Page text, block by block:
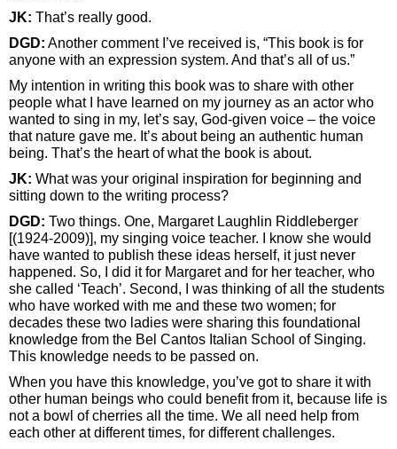
JK: That’s really good.
DGD: Another comment I’ve received is, “This book is for
anyone with an expression system. And that’s all of us.”
My intention in writing this book was to share with other
people what I have learned on my journey as an actor who
wanted to sing in my, let’s say, God-given voice – the voice
that nature gave me. It’s about being an authentic human
being. That’s the heart of what the book is about.
JK: What was your original inspiration for beginning and
sitting down to the writing process?
DGD: Two things. One, Margaret Laughlin Riddleberger
[(1924-2009)], my singing voice teacher. I know she would
have wanted to publish these ideas herself, it just never
happened. So, I did it for Margaret and for her teacher, who
she called ‘Teach’. Second, I was thinking of all the students
who have worked with me and these two women; for
decades these two ladies were sharing this foundational
knowledge from the Bel Cantos Italian School of Singing.
This knowledge needs to be passed on.
When you have this knowledge, you’ve got to share it with
other human beings who could benefit from it, because life is
not a bowl of cherries all the time. We all need help from
each other at different times, for different challenges.